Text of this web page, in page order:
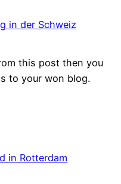
in der Schweiz
this post then you
to your won blog.
in Rotterdam